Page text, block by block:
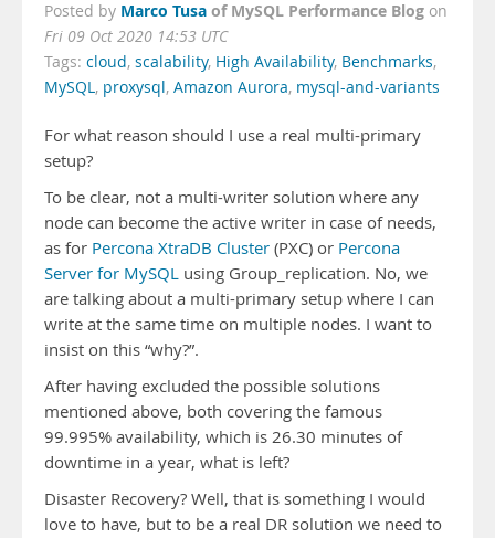
Posted by Marco Tusa of MySQL Performance Blog on
Fri 09 Oct 2020 14:53 UTC
Tags: cloud, scalability, High Availability, Benchmarks,
MySQL, proxysql, Amazon Aurora, mysql-and-variants
For what reason should I use a real multi-primary
setup?
To be clear, not a multi-writer solution where any
node can become the active writer in case of needs,
as for Percona XtraDB Cluster (PXC) or Percona
Server for MySQL using Group_replication. No, we
are talking about a multi-primary setup where I can
write at the same time on multiple nodes. I want to
insist on this “why?”.
After having excluded the possible solutions
mentioned above, both covering the famous
99.995% availability, which is 26.30 minutes of
downtime in a year, what is left?
Disaster Recovery? Well, that is something I would
love to have, but to be a real DR solution we need to